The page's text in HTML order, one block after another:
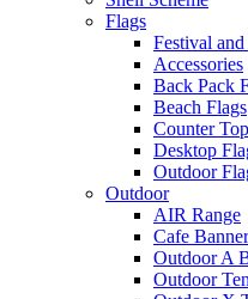
Flags
Festival
Accessories
Back Pack
Beach Flags
Counter
Desktop
Outdoor
Outdoor
AIR Range
Cafe
Outdoor A
Outdoor